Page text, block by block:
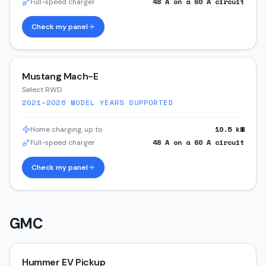
Check my panel
Mustang Mach-E
Select RWD
2021–2026 MODEL YEARS SUPPORTED
Home charging, up to 10.5kW
Full-speed charger 48 A on a 60 A circuit
Check my panel
GMC
Hummer EV Pickup